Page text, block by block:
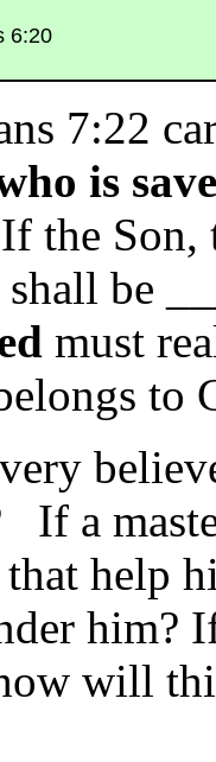
6:20
7:22
is
the
shall be
must
If a
help
him?
will